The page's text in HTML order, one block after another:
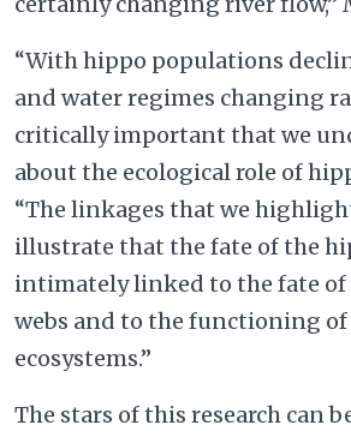
“With hippo populations
and water regimes changing
critically important that we
about the ecological role of
“The linkages that we
illustrate that the fate of the
intimately linked to the fate of
webs and to the functioning
ecosystems.”
The stars of this research can